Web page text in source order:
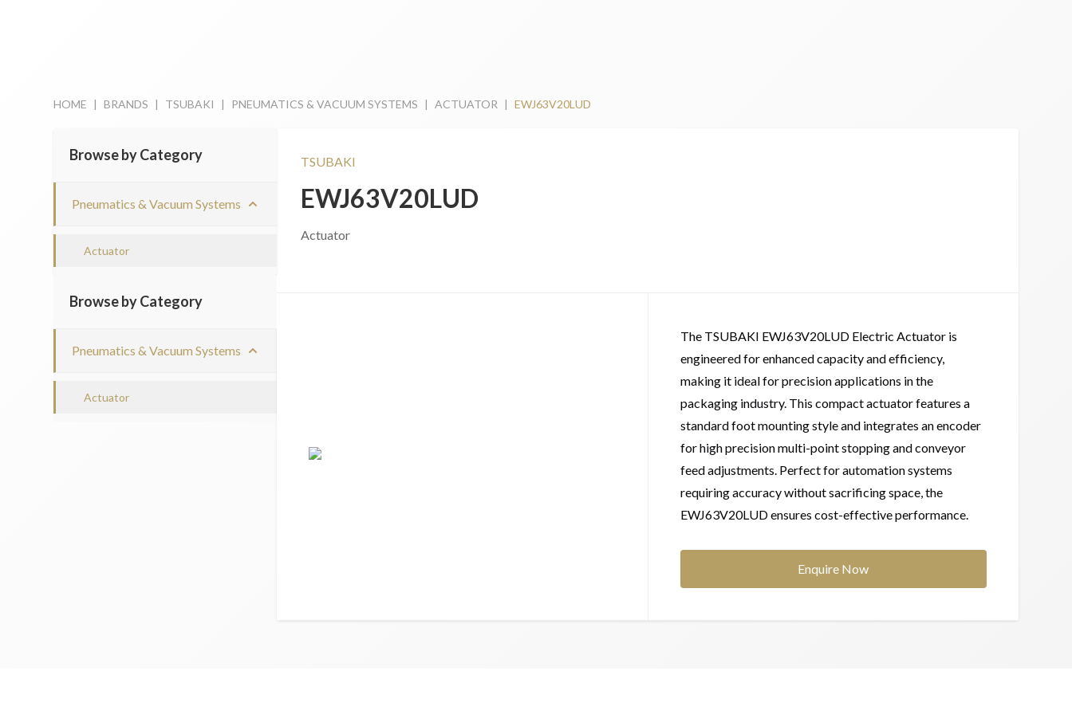
HOME | BRANDS | TSUBAKI | PNEUMATICS & VACUUM SYSTEMS | ACTUATOR | EWJ63V20LUD
Browse by Category
Pneumatics & Vacuum Systems
Actuator
Browse by Category
Pneumatics & Vacuum Systems
Actuator
TSUBAKI
EWJ63V20LUD
Actuator
The TSUBAKI EWJ63V20LUD Electric Actuator is
engineered for enhanced capacity and efficiency,
making it ideal for precision applications in the
packaging industry. This compact actuator features a
standard foot mounting style and integrates an encoder
for high precision multi-point stopping and conveyor
feed adjustments. Perfect for automation systems
requiring accuracy without sacrificing space, the
EWJ63V20LUD ensures cost-effective performance.
Enquire Now